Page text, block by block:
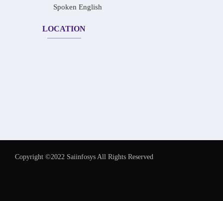
Spoken English
LOCATION
Copyright ©2022 Saiinfosys All Rights Reserved